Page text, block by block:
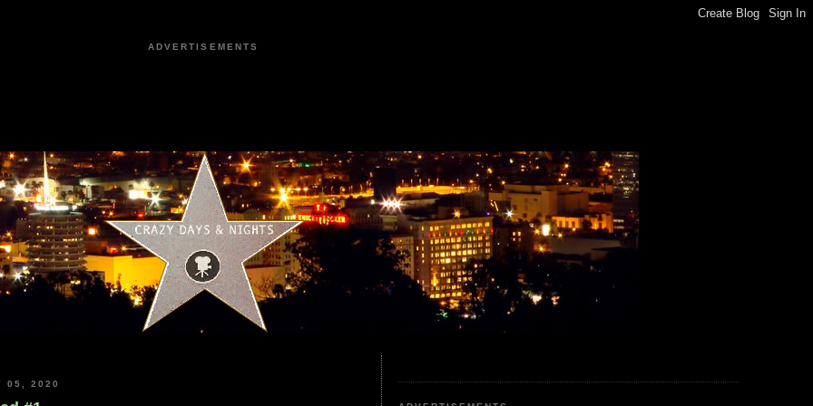
ADVERTISEMENTS
05, 2020